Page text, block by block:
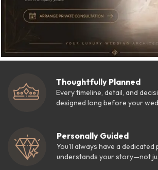
Thoughtfully Planned
Every timeline, detail, and
designed long before your
Personally Guided
You'll always have a dedicated
understands your story—not